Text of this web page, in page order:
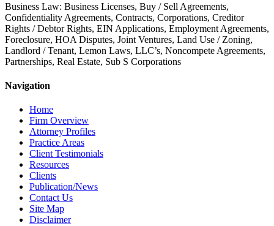
Business Law: Business Licenses, Buy / Sell Agreements,
Confidentiality Agreements, Contracts, Corporations, Creditor
Rights / Debtor Rights, EIN Applications, Employment Agreements,
Foreclosure, HOA Disputes, Joint Ventures, Land Use / Zoning,
Landlord / Tenant, Lemon Laws, LLC’s, Noncompete Agreements,
Partnerships, Real Estate, Sub S Corporations
Navigation
Home
Firm Overview
Attorney Profiles
Practice Areas
Client Testimonials
Resources
Clients
Publication/News
Contact Us
Site Map
Disclaimer